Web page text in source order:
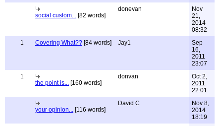
social custom... [82 words]
donevan
Nov
21,
2014
08:32
1
Covering What?? [84 words] Jay1
Sep
16,
2011
23:07
1
the point is... [160 words]
donvan
Oct 2,
2011
22:01
your opinion... [116 words]
David C
Nov 8,
2014
18:19